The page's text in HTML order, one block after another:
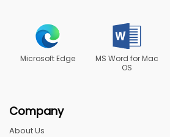
Microsoft Edge
MS Word for Mac
OS
Company
About Us